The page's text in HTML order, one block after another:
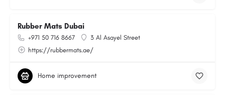
Rubber Mats Dubai
+971 50 716 8667
3 Al Asayel Street
https://rubbermats.ae/
Home improvement